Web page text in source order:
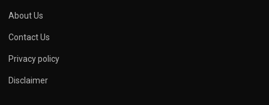
About Us
Contact Us
Privacy policy
Disclaimer